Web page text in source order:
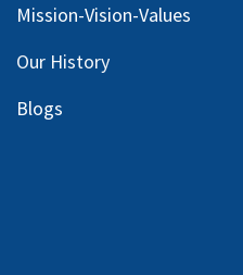
Mission-Vision-Values
Our History
Blogs